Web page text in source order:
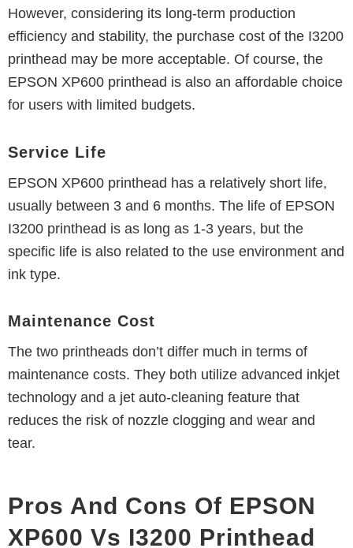
However, considering its long-term production
efficiency and stability, the purchase cost of the I3200
printhead may be more acceptable. Of course, the
EPSON XP600 printhead is also an affordable choice
for users with limited budgets.
Service Life
EPSON XP600 printhead has a relatively short life,
usually between 3 and 6 months. The life of EPSON
I3200 printhead is as long as 1-3 years, but the
specific life is also related to the use environment and
ink type.
Maintenance Cost
The two printheads don’t differ much in terms of
maintenance costs. They both utilize advanced inkjet
technology and a jet auto-cleaning feature that
reduces the risk of nozzle clogging and wear and
tear.
Pros And Cons Of EPSON
XP600 Vs I3200 Printhead